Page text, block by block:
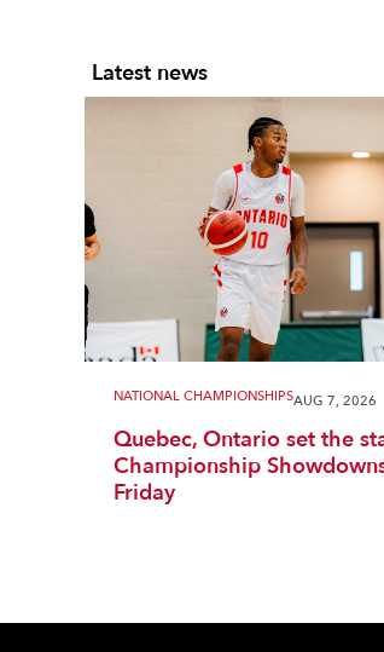
Latest news
NATIONAL CHAMPIONSHIPSAUG 7, 2026
Quebec, Ontario set the
Championship
Friday